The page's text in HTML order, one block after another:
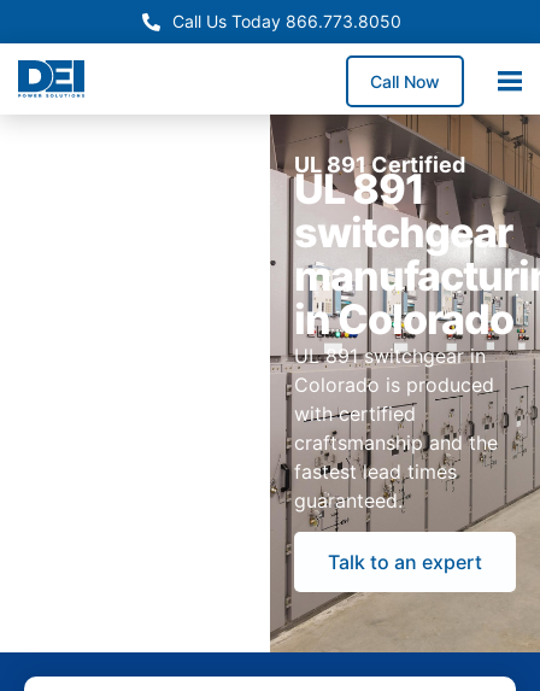
Call Us Today 866.773.8050
Call Now
UL 891 Certified
UL 891
switchgear
in Colorado
UL 891 switchgear in
Colorado is produced
with certified
craftsmanship and the
fastest lead times
guaranteed.
Talk to an expert